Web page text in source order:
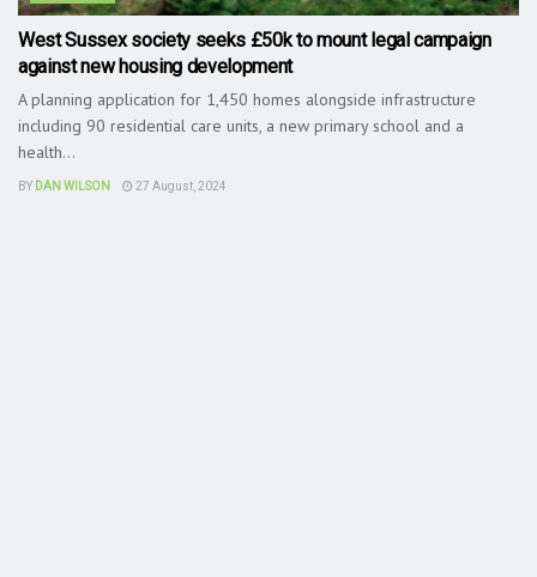
West Sussex society seeks £50k to mount legal campaign
against new housing development
A planning application for 1,450 homes alongside infrastructure
including 90 residential care units, a new primary school and a
health...
BY DAN WILSON 27 August, 2024